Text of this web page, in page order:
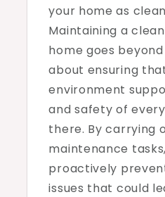
your home as
Maintaining a
home goes
about ensuring
environment
and safety of
there. By carrying
maintenance
proactively
issues that could